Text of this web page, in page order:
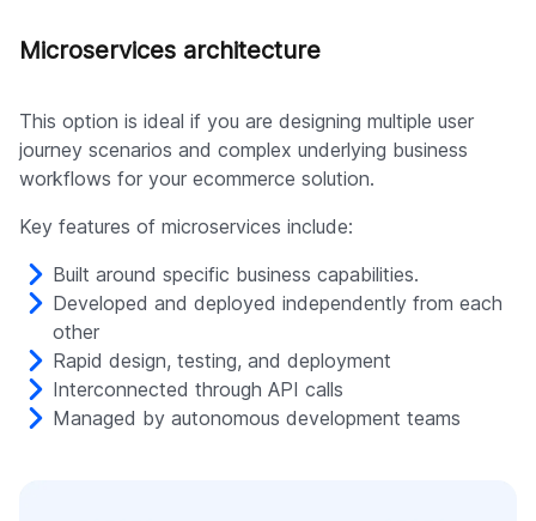
Microservices architecture
This option is ideal if you are designing multiple user
journey scenarios and complex underlying business
workflows for your ecommerce solution.
Key features of microservices include:
Built around specific business capabilities.
Developed and deployed independently from each
other
Rapid design, testing, and deployment
Interconnected through API calls
Managed by autonomous development teams